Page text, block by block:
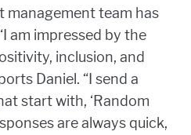
management team has
am impressed by the
inclusion, and
Daniel. “I send a
start with, ‘Random
are always quick,